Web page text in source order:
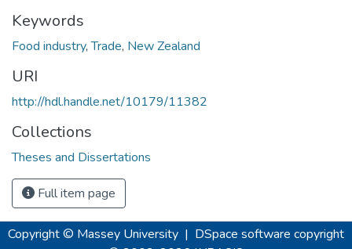
Keywords
Food industry,Trade, New Zealand
URI
http://hdl.handle.net/10179/11382
Collections
Theses and Dissertations
Full item page
Copyright © Massey University | DSpace software copyright